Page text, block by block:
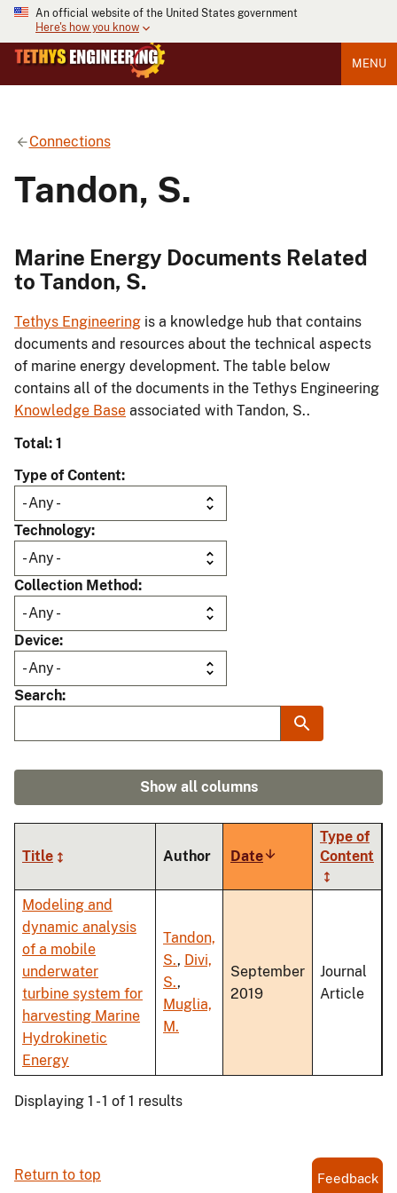
An official website of the United States government
Here's how you know
MENU
Connections
Tandon, S.
Marine Energy Documents Related
to Tandon, S.
Tethys Engineering is a knowledge hub that contains
documents and resources about the technical aspects
of marine energy development. The table below
contains all of the documents in the Tethys Engineering
Knowledge Base associated with Tandon, S..
Total: 1
Type of Content
Technology
Collection Method
Device
Search
Show all columns
Title Author DateSort
ascending
Type of
Content
Modeling and
dynamic analysis
of a mobile
underwater
turbine system for
harvesting Marine
Hydrokinetic
Energy
Tandon,
S., Divi,
S.,
Muglia,
M.
September
2019
Journal
Article
Displaying 1 - 1 of 1 results
Return to top Feedback